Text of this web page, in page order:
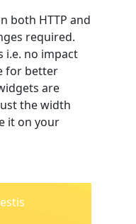
both HTTP and
required.
i.e. no impact
for better
are
the width
it on your